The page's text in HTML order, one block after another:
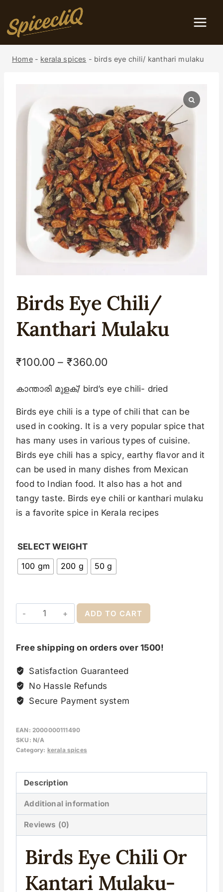
Home- kerala spices - birds eye chili/ kanthari mulaku
Birds Eye Chili/
Kanthari Mulaku
₹100.00 – ₹360.00
കാന്താരി മുളക്/ bird’s eye chili- dried
Birds eye chili is a type of chili that can be
used in cooking. It is a very popular spice that
has many uses in various types of cuisine.
Birds eye chili has a spicy, earthy flavor and it
can be used in many dishes from Mexican
food to Indian food. It also has a hot and
tangy taste. Birds eye chili or kanthari mulaku
is a favorite spice in Kerala recipes
SELECT WEIGHT
100 gm
200 g 50 g
ADD TO CART
Free shipping on orders over 1500!
Satisfaction Guaranteed
No Hassle Refunds
Secure Payment system
EAN: 2000000111490
SKU: N/A
Category: kerala spices
Description
Additional information
Reviews (0)
Birds Eye Chili Or
Kantari Mulaku-